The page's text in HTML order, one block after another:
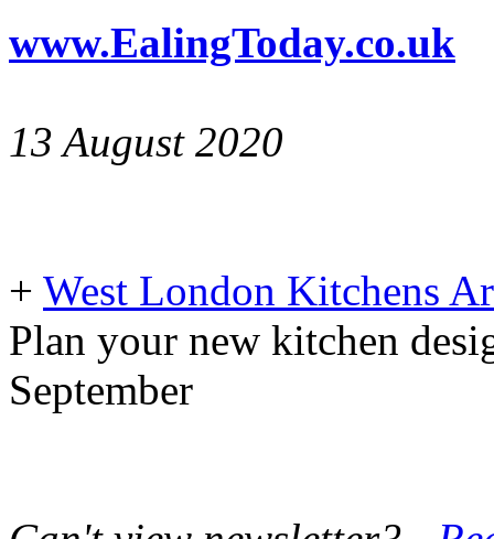
www.EalingToday.co.uk
13 August 2020
+ West London Kitchens
Plan your new kitchen
September